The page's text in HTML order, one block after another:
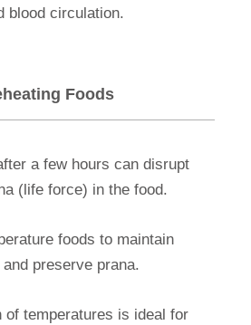
blood circulation.
Foods
a few hours can disrupt
(life force) in the food.
foods to maintain
preserve prana.
of temperatures is ideal for